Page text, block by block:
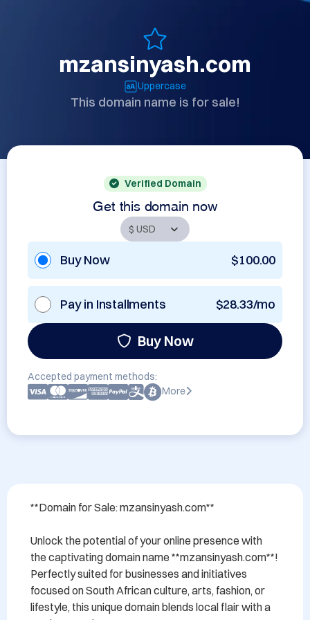
mzansinyash.com
Uppercase
This domain name is for sale!
Verified Domain
Get this domain now
Buy Now $100.00
Pay in Installments $28.33/mo
Buy Now
Accepted payment methods:
More
**Domain for Sale: mzansinyash.com**
Unlock the potential of your online presence with
the captivating domain name **mzansinyash.com**!
Perfectly suited for businesses and initiatives
focused on South African culture, arts, fashion, or
lifestyle, this unique domain blends local flair with a